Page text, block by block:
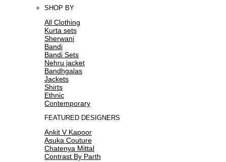
SHOP BY
All Clothing
Kurta sets
Sherwani
Bandi
Bandi Sets
Nehru jacket
Bandhgalas
Jackets
Shirts
Ethnic
Contemporary
FEATURED DESIGNERS
Ankit V Kapoor
Asuka Couture
Chatenya Mittal
Contrast By Parth